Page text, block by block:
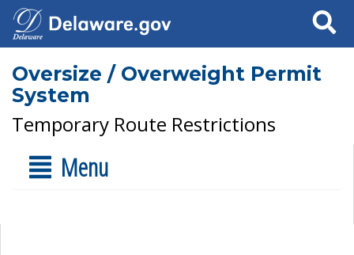
Search
Oversize / Overweight Permit
System
Temporary Route Restrictions
Menu